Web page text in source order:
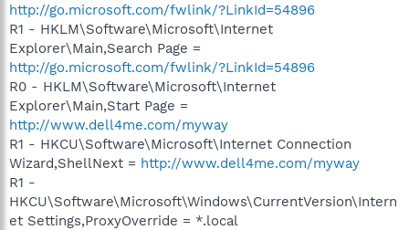
http://go.microsoft.com/fwlink/?LinkId=54896
R1 - HKLM\Software\Microsoft\Internet
Explorer\Main,Search Page =
http://go.microsoft.com/fwlink/?LinkId=54896
R0 - HKLM\Software\Microsoft\Internet
Explorer\Main,Start Page =
http://www.dell4me.com/myway
R1 - HKCU\Software\Microsoft\Internet Connection
Wizard,ShellNext = http://www.dell4me.com/myway
R1 -
HKCU\Software\Microsoft\Windows\CurrentVersion\Intern
et Settings,ProxyOverride = *.local